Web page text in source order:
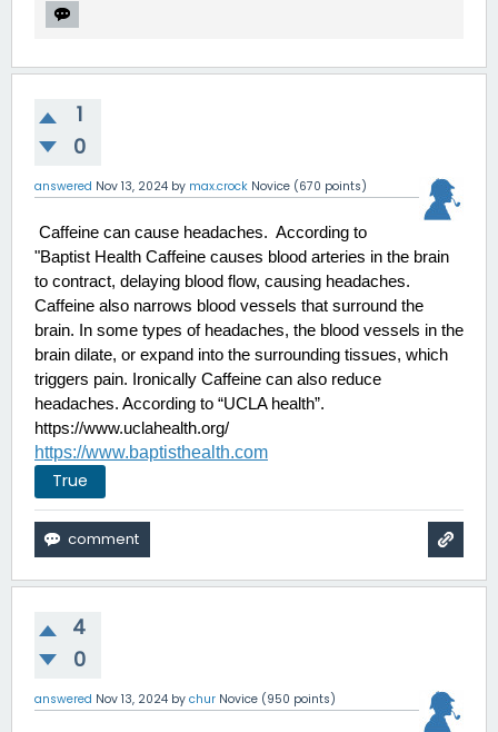
1
0
answered Nov 13, 2024 by max.crock Novice (670 points)
Caffeine can cause headaches.  According to
"Baptist Health Caffeine causes blood arteries in the brain
to contract, delaying blood flow, causing headaches.
Caffeine also narrows blood vessels that surround the
brain. In some types of headaches, the blood vessels in the
brain dilate, or expand into the surrounding tissues, which
triggers pain. Ironically Caffeine can also reduce
headaches. According to “UCLA health”.
https://www.uclahealth.org/
https://www.baptisthealth.com
True
4
0
answered Nov 13, 2024 by chur Novice (950 points)